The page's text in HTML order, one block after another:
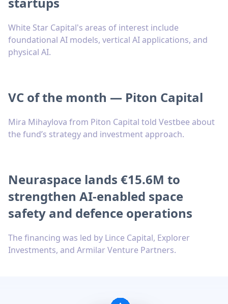
White Star Capital's areas of interest include
foundational AI models, vertical AI applications, and
physical AI.
VC of the month — Piton Capital
Mira Mihaylova from Piton Capital told Vestbee about
the fund’s strategy and investment approach.
Neuraspace lands €15.6M to
strengthen AI-enabled space
safety and defence operations
The financing was led by Lince Capital, Explorer
Investments, and Armilar Venture Partners.